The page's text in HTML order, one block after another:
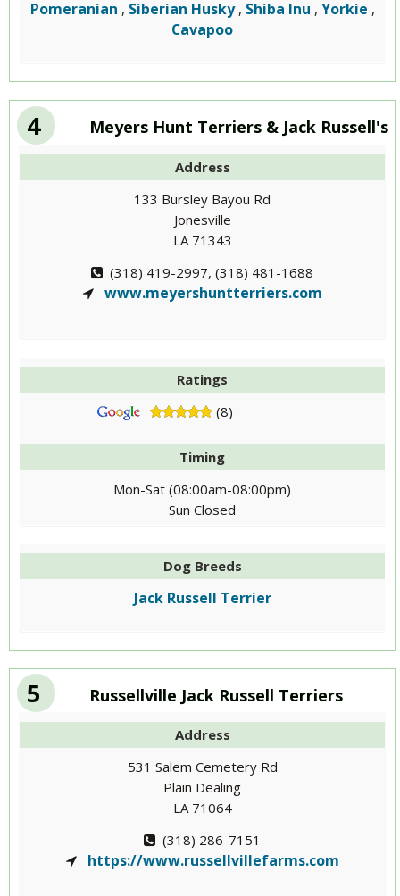
Pomeranian , Siberian Husky , Shiba Inu , Yorkie ,
Cavapoo
4 Meyers Hunt Terriers & Jack Russell's
Address
133 Bursley Bayou Rd
Jonesville
LA 71343
(318) 419-2997, (318) 481-1688
www.meyershuntterriers.com
Ratings
(8)
Timing
Mon-Sat (08:00am-08:00pm)
Sun Closed
Dog Breeds
Jack Russell Terrier
5 Russellville Jack Russell Terriers
Address
531 Salem Cemetery Rd
Plain Dealing
LA 71064
(318) 286-7151
https://www.russellvillefarms.com